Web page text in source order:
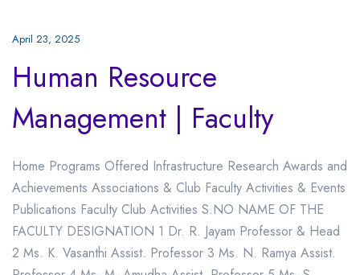
April 23, 2025
Human Resource
Management | Faculty
Home Programs Offered Infrastructure Research Awards and
Achievements Associations & Club Faculty Activities & Events
Publications Faculty Club Activities S.NO NAME OF THE
FACULTY DESIGNATION 1 Dr. R. Jayam Professor & Head
2 Ms. K. Vasanthi Assist. Professor 3 Ms. N. Ramya Assist.